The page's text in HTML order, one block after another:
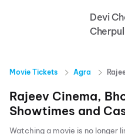
Devi
Movie Tickets Agra
Rajeev Cinema,
Showtimes and
Watching a movie is no longer